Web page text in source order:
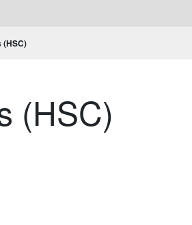
(HSC)
(HSC)